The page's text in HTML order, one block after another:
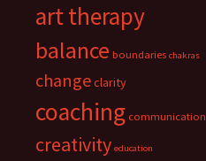
art therapy
balance boundaries chakras
changeclarity
coaching communication
creativity education